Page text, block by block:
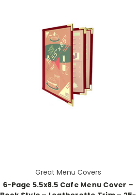
Great Menu Covers
6-Page 5.5x8.5 Cafe Menu Cover –